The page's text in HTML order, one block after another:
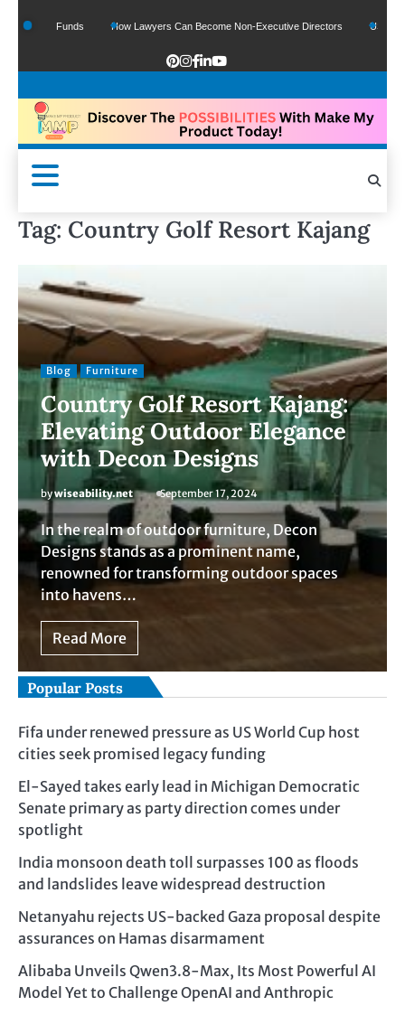
Google Funds How Lawyers Can Become Non-Executive Directors US Legal
Tag: Country Golf Resort Kajang
Blog Furniture
Country Golf Resort Kajang:
Elevating Outdoor Elegance
with Decon Designs
bywiseability.net September 17, 2024
In the realm of outdoor furniture, Decon
Designs stands as a prominent name,
renowned for transforming outdoor spaces
into havens…
Read More
Popular Posts
Fifa under renewed pressure as US World Cup host
cities seek promised legacy funding
El-Sayed takes early lead in Michigan Democratic
Senate primary as party direction comes under
spotlight
India monsoon death toll surpasses 100 as floods
and landslides leave widespread destruction
Netanyahu rejects US-backed Gaza proposal despite
assurances on Hamas disarmament
Alibaba Unveils Qwen3.8-Max, Its Most Powerful AI
Model Yet to Challenge OpenAI and Anthropic